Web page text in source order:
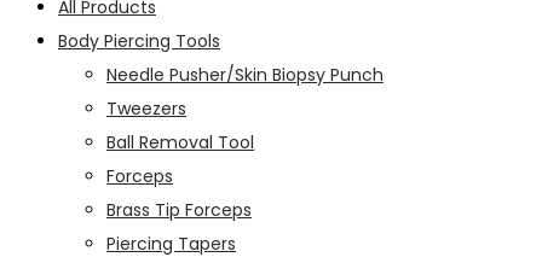
All Products
Body Piercing Tools
Needle Pusher/Skin Biopsy Punch
Tweezers
Ball Removal Tool
Forceps
Brass Tip Forceps
Piercing Tapers